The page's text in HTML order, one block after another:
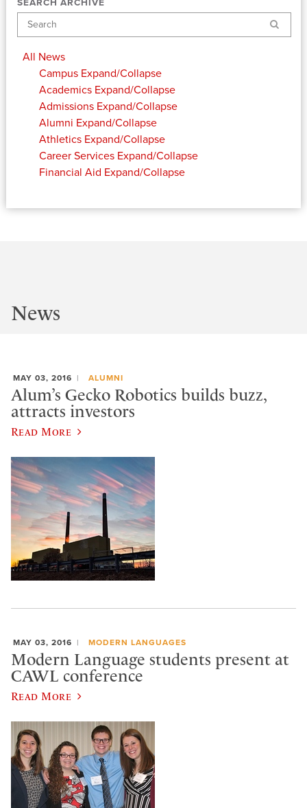
SEARCH ARCHIVE
Search
All News
Campus Expand/Collapse
Academics Expand/Collapse
Admissions Expand/Collapse
Alumni Expand/Collapse
Athletics Expand/Collapse
Career Services Expand/Collapse
Financial Aid Expand/Collapse
News
MAY 03, 2016 ALUMNI
Alum’s Gecko Robotics builds buzz,
attracts investors
Read More
MAY 03, 2016 MODERN LANGUAGES
Modern Language students present at
CAWL conference
Read More